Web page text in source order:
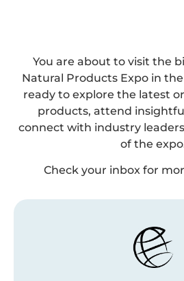
You are about to visit the
Natural Products Expo in
ready to explore the latest
products, attend
connect with industry
of the
Check your inbox for